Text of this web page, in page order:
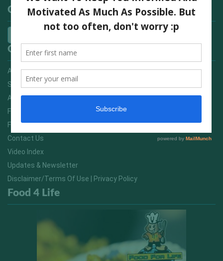
Categories
Quick Links
Advertising On FitNish.com
Services
About Us
FitNish Blog
Food For Life South Africa
Contact Us
Video Index
Updates & Newsletter
Disclaimer/Terms Of Use | Privacy Policy
Food 4 Life